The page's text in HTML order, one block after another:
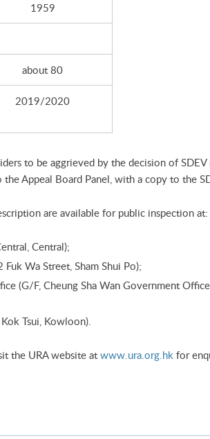
1959
about 80
2019/2020
to be aggrieved by the decision of
Appeal Board Panel, with a copy to the
are available for public inspection at:
Central);
Wa Street, Sham Shui Po);
(G/F, Cheung Sha Wan Government
Tsui, Kowloon).
the URA website at www.ura.org.hk for